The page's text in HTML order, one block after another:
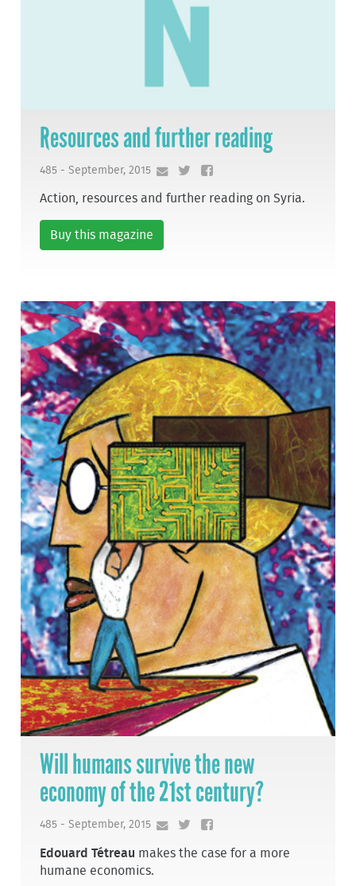
Resources and further reading
485 - September, 2015
Action, resources and further reading on Syria.
Buy this magazine
Will humans survive the new
economy of the 21st century?
485 - September, 2015
Edouard Tétreau makes the case for a more
humane economics.